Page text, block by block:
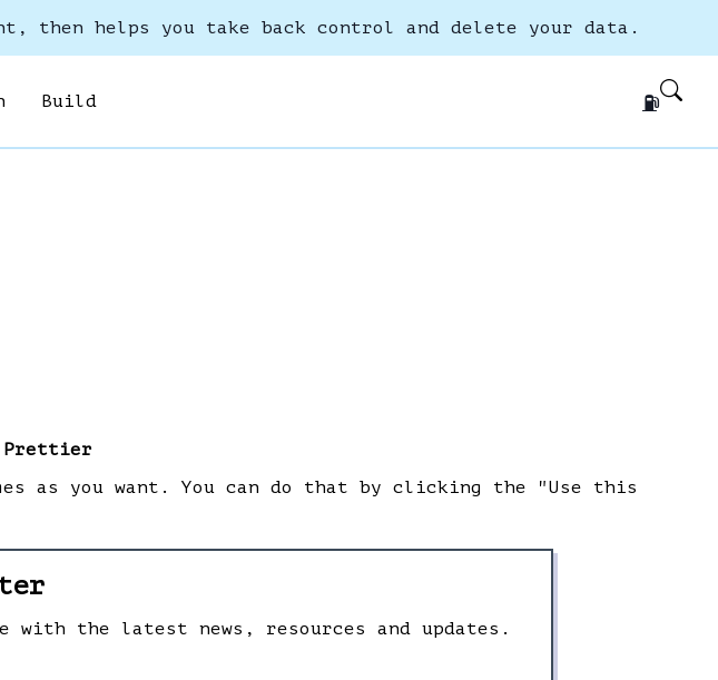
then helps you take back control and delete your data.
Build ⛽
Prettier
as you want. You can do that by clicking the "Use this
the latest news, resources and updates.